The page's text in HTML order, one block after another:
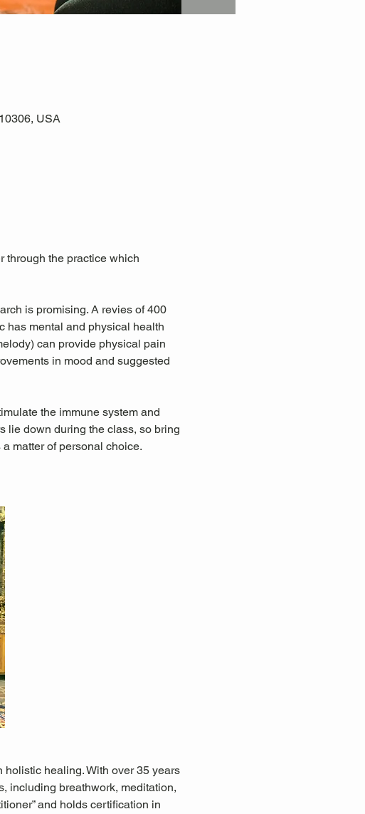
USA
through the practice which
is promising. A revies of 400
has mental and physical health
can provide physical pain
in mood and suggested
the immune system and
lie down during the class, so bring
matter of personal choice.
healing. With over 35 years
including breathwork, meditation,
and holds certification in